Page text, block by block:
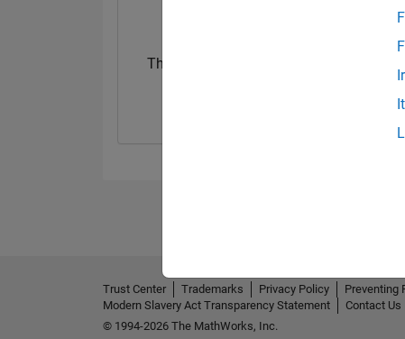
Thankful Level 1
Trust Center Trademarks Privacy Policy Preventing
Modern Slavery Act Transparency Statement
Contact Us
© 1994-2026 The MathWorks, Inc.